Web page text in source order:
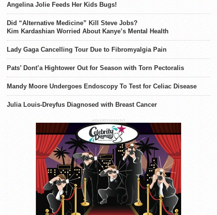
Angelina Jolie Feeds Her Kids Bugs!
Did “Alternative Medicine” Kill Steve Jobs?
Kim Kardashian Worried About Kanye’s Mental Health
Lady Gaga Cancelling Tour Due to Fibromyalgia Pain
Pats’ Dont’a Hightower Out for Season with Torn Pectoralis
Mandy Moore Undergoes Endoscopy To Test for Celiac Disease
Julia Louis-Dreyfus Diagnosed with Breast Cancer
ADVERTISEMENT